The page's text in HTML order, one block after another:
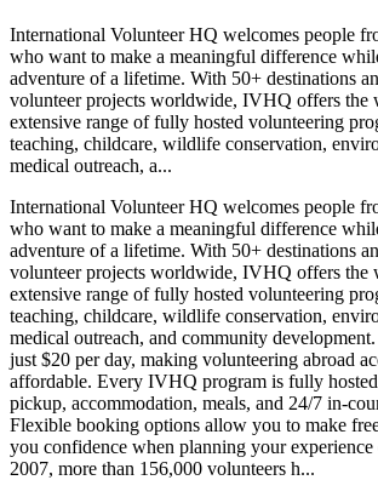
International Volunteer HQ welcomes people
who want to make a meaningful difference
adventure of a lifetime. With 50+ destinations
volunteer projects worldwide, IVHQ offers the
extensive range of fully hosted volunteering
teaching, childcare, wildlife conservation,
medical outreach, a...
International Volunteer HQ welcomes people
who want to make a meaningful difference
adventure of a lifetime. With 50+ destinations
volunteer projects worldwide, IVHQ offers the
extensive range of fully hosted volunteering
teaching, childcare, wildlife conservation,
medical outreach, and community
just $20 per day, making volunteering abroad
affordable. Every IVHQ program is fully
pickup, accommodation, meals, and 24/7 in-
Flexible booking options allow you to make
you confidence when planning your experience
2007, more than 156,000 volunteers h...